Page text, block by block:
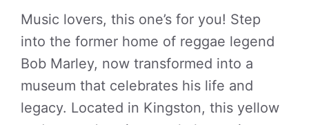
Music lovers, this one’s for you! Step
into the former home of reggae legend
Bob Marley, now transformed into a
museum that celebrates his life and
legacy. Located in Kingston, this yellow